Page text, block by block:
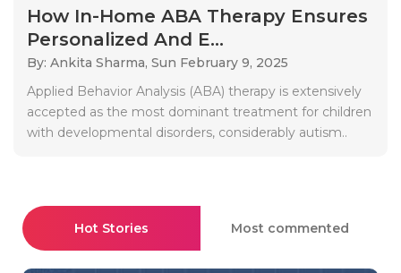
How In-Home ABA Therapy Ensures
Personalized And E...
By: Ankita Sharma, Sun February 9, 2025
Applied Behavior Analysis (ABA) therapy is extensively
accepted as the most dominant treatment for children
with developmental disorders, considerably autism..
Hot Stories Most commented